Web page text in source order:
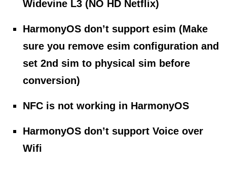
Widevine L3 (NO HD Netflix)
HarmonyOS don’t support esim (Make
sure you remove esim configuration and
set 2nd sim to physical sim before
conversion)
NFC is not working in HarmonyOS
HarmonyOS don’t support Voice over
Wifi